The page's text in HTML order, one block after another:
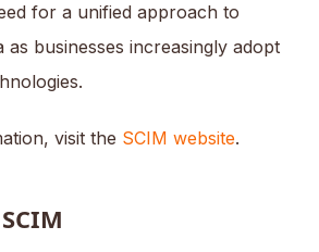
for a unified approach to
as businesses increasingly adopt
visit the SCIM website.